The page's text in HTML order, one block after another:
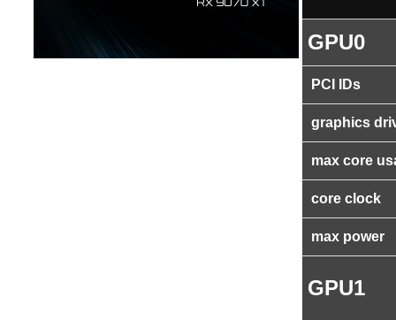
GPU0
PCI IDs
graphics
max core
core clock
max power
GPU1